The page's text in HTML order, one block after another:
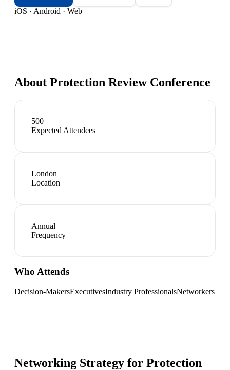
iOS · Android · Web
About Protection Review Conference
500
Expected Attendees
London
Location
Annual
Frequency
Who Attends
Decision-MakersExecutivesIndustry ProfessionalsNetworkers
Networking Strategy for Protection